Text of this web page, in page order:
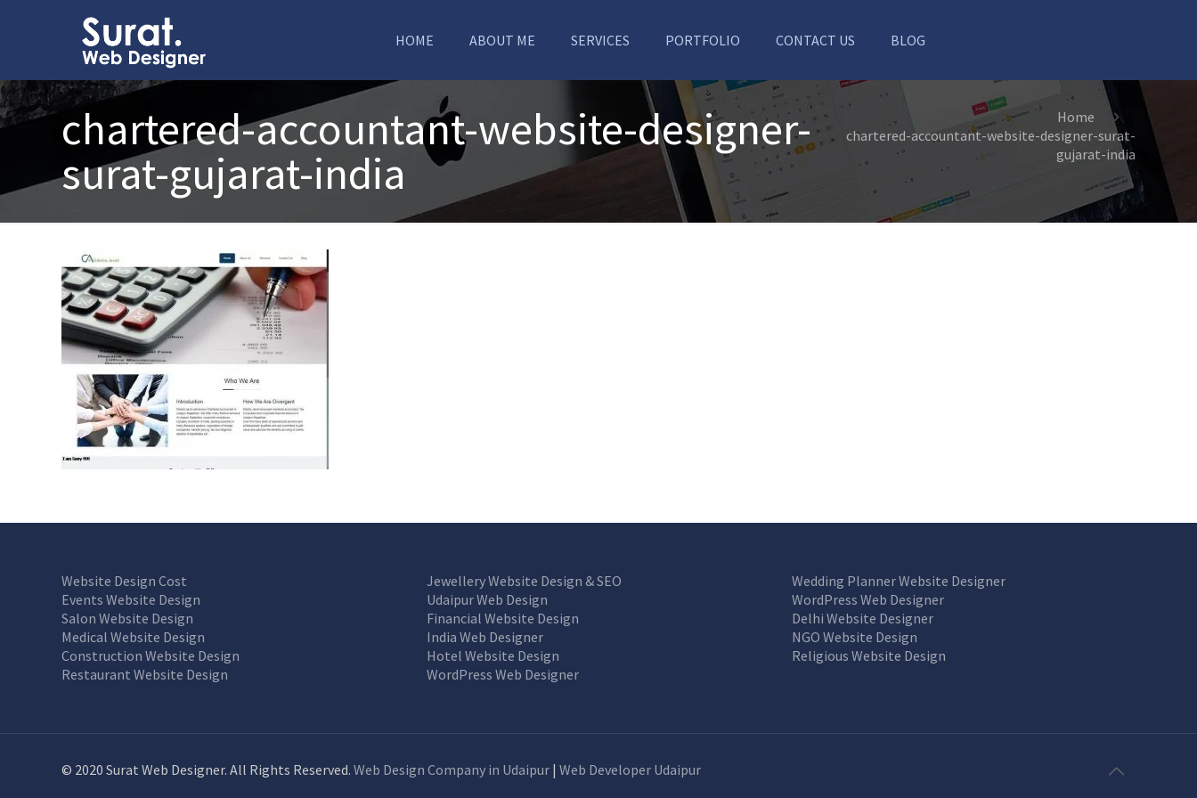
HOME ABOUT ME SERVICES PORTFOLIO CONTACT US BLOG
chartered-accountant-website-designer-
surat-gujarat-india
Home
chartered-accountant-website-designer-surat-
gujarat-india
Website Design Cost
Events Website Design
Salon Website Design
Medical Website Design
Construction Website Design
Restaurant Website Design
Jewellery Website Design & SEO
Udaipur Web Design
Financial Website Design
India Web Designer
Hotel Website Design
WordPress Web Designer
Wedding Planner Website Designer
WordPress Web Designer
Delhi Website Designer
NGO Website Design
Religious Website Design
© 2020 Surat Web Designer. All Rights Reserved.Web Design Company in Udaipur |Web Developer Udaipur